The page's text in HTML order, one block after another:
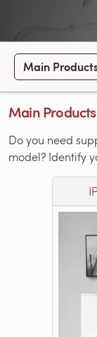
Main
Main Products
Do you need
model? Identify